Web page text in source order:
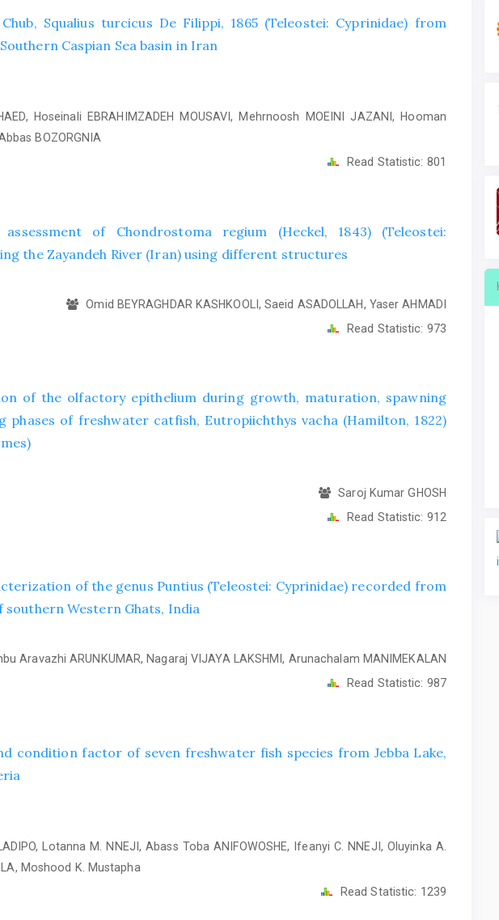
Squalius turcicus De Filippi, 1865 (Teleostei: Cyprinidae) from
Caspian Sea basin in Iran
Hoseinali EBRAHIMZADEH MOUSAVI, Mehrnoosh MOEINI JAZANI, Hooman
BOZORGNIA
Read Statistic: 801
of Chondrostoma regium (Heckel, 1843) (Teleostei:
the Zayandeh River (Iran) using different structures
Omid BEYRAGHDAR KASHKOOLI, Saeid ASADOLLAH, Yaser AHMADI
Read Statistic: 973
of the olfactory epithelium during growth, maturation, spawning
phases of freshwater catfish, Eutropiichthys vacha (Hamilton, 1822)
Saroj Kumar GHOSH
Read Statistic: 912
of the genus Puntius (Teleostei: Cyprinidae) recorded from
southern Western Ghats, India
Aravazhi ARUNKUMAR, Nagaraj VIJAYA LAKSHMI, Arunachalam MANIMEKALAN
Read Statistic: 987
condition factor of seven freshwater fish species from Jebba Lake,
Lotanna M. NNEJI, Abass Toba ANIFOWOSHE, Ifeanyi C. NNEJI, Oluyinka A.
Moshood K. Mustapha
Read Statistic: 1239